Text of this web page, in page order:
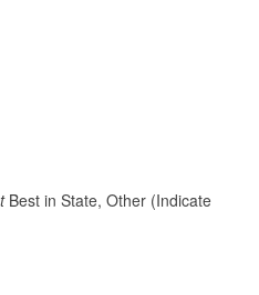
Best in State, Other (Indicate